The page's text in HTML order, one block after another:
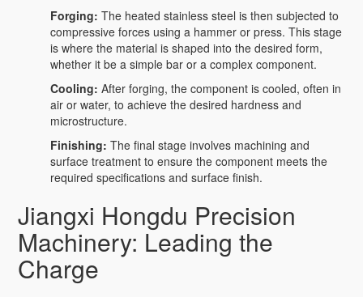
Forging: The heated stainless steel is then subjected to
compressive forces using a hammer or press. This stage
is where the material is shaped into the desired form,
whether it be a simple bar or a complex component.
Cooling: After forging, the component is cooled, often in
air or water, to achieve the desired hardness and
microstructure.
Finishing: The final stage involves machining and
surface treatment to ensure the component meets the
required specifications and surface finish.
Jiangxi Hongdu Precision
Machinery: Leading the
Charge